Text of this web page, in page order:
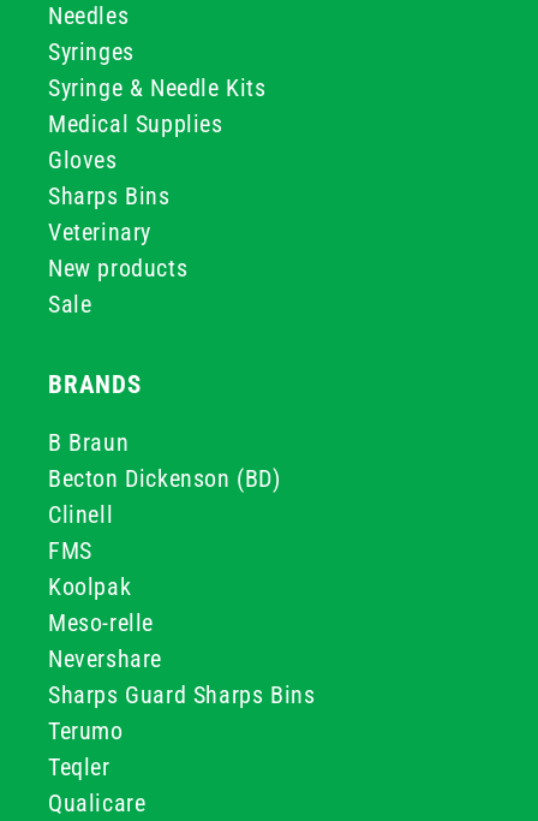
Needles
Syringes
Syringe & Needle Kits
Medical Supplies
Gloves
Sharps Bins
Veterinary
New products
Sale
BRANDS
B Braun
Becton Dickenson (BD)
Clinell
FMS
Koolpak
Meso-relle
Nevershare
Sharps Guard Sharps Bins
Terumo
Teqler
Qualicare